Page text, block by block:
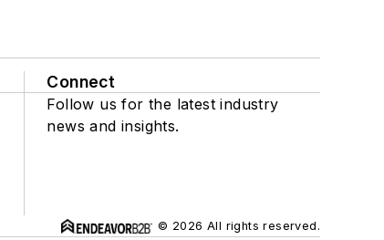
Connect
Follow us for the latest industry
news and insights.
© 2026 All rights reserved.